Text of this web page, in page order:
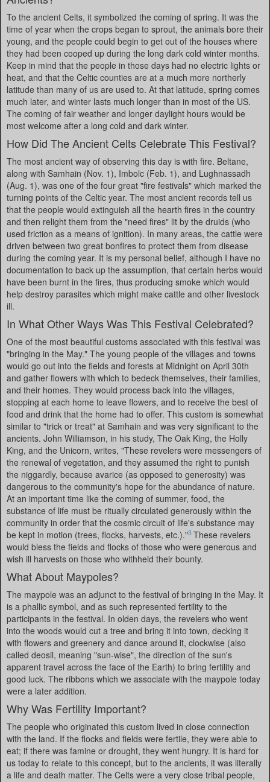
To the ancient Celts, it symbolized the coming of spring. It was the
time of year when the crops began to sprout, the animals bore their
young, and the people could begin to get out of the houses where
they had been cooped up during the long dark cold winter months.
Keep in mind that the people in those days had no electric lights or
heat, and that the Celtic counties are at a much more northerly
latitude than many of us are used to. At that latitude, spring comes
much later, and winter lasts much longer than in most of the US.
The coming of fair weather and longer daylight hours would be
most welcome after a long cold and dark winter.
How Did The Ancient Celts Celebrate This Festival?
The most ancient way of observing this day is with fire. Beltane,
along with Samhain (Nov. 1), Imbolc (Feb. 1), and Lughnassadh
(Aug. 1), was one of the four great "fire festivals" which marked the
turning points of the Celtic year. The most ancient records tell us
that the people would extinguish all the hearth fires in the country
and then relight them from the "need fires" lit by the druids (who
used friction as a means of ignition). In many areas, the cattle were
driven between two great bonfires to protect them from disease
during the coming year. It is my personal belief, although I have no
documentation to back up the assumption, that certain herbs would
have been burnt in the fires, thus producing smoke which would
help destroy parasites which might make cattle and other livestock
ill.
In What Other Ways Was This Festival Celebrated?
One of the most beautiful customs associated with this festival was
"bringing in the May." The young people of the villages and towns
would go out into the fields and forests at Midnight on April 30th
and gather flowers with which to bedeck themselves, their families,
and their homes. They would process back into the villages,
stopping at each home to leave flowers, and to receive the best of
food and drink that the home had to offer. This custom is somewhat
similar to "trick or treat" at Samhain and was very significant to the
ancients. John Williamson, in his study, The Oak King, the Holly
King, and the Unicorn, writes, "These revelers were messengers of
the renewal of vegetation, and they assumed the right to punish
the niggardly, because avarice (as opposed to generosity) was
dangerous to the community's hope for the abundance of nature.
At an important time like the coming of summer, food, the
substance of life must be ritually circulated generously within the
community in order that the cosmic circuit of life's substance may
be kept in motion (trees, flocks, harvests, etc.)."3 These revelers
would bless the fields and flocks of those who were generous and
wish ill harvests on those who withheld their bounty.
What About Maypoles?
The maypole was an adjunct to the festival of bringing in the May. It
is a phallic symbol, and as such represented fertility to the
participants in the festival. In olden days, the revelers who went
into the woods would cut a tree and bring it into town, decking it
with flowers and greenery and dance around it, clockwise (also
called deosil, meaning "sun-wise", the direction of the sun's
apparent travel across the face of the Earth) to bring fertility and
good luck. The ribbons which we associate with the maypole today
were a later addition.
Why Was Fertility Important?
The people who originated this custom lived in close connection
with the land. If the flocks and fields were fertile, they were able to
eat; if there was famine or drought, they went hungry. It is hard for
us today to relate to this concept, but to the ancients, it was literally
a life and death matter. The Celts were a very close tribal people,